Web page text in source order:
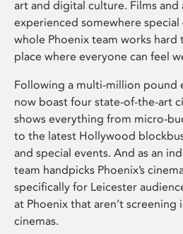
art and digital culture. Films
experienced somewhere special
whole Phoenix team works hard
place where everyone can feel
Following a multi-million pound
now boast four state-of-the-art
shows everything from micro-
to the latest Hollywood
and special events. And as an
team handpicks Phoenix’s
specifically for Leicester
at Phoenix that aren’t screening
cinemas.